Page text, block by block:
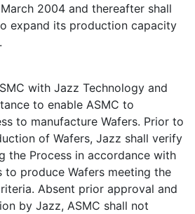
2004 and thereafter shall
expand its production capacity
with Jazz Technology and
to enable ASMC to
to manufacture Wafers. Prior to
of Wafers, Jazz shall verify
the Process in accordance with
produce Wafers meeting the
Absent prior approval and
by Jazz, ASMC shall not